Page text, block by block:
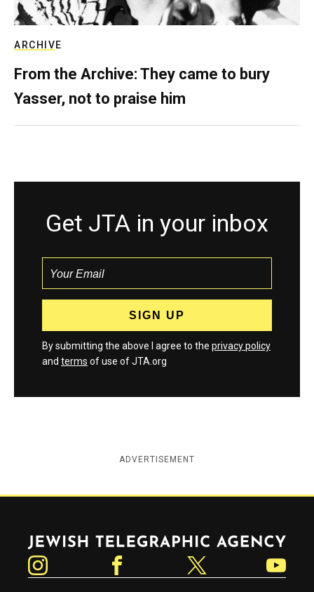
ARCHIVE
From the Archive: They came to bury
Yasser, not to praise him
Get JTA in your inbox
By submitting the above I agree to the privacy policy
and terms of use of JTA.org
ADVERTISEMENT
Jewish Telegraphic Agency